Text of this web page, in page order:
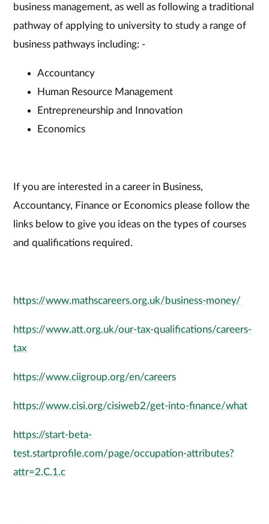
business management, as well as following a traditional
pathway of applying to university to study a range of
business pathways including: -
Accountancy
Human Resource Management
Entrepreneurship and Innovation
Economics
If you are interested in a career in Business,
Accountancy, Finance or Economics please follow the
links below to give you ideas on the types of courses
and qualifications required.
https://www.mathscareers.org.uk/business-money/
https://www.att.org.uk/our-tax-qualifications/careers-
tax
https://www.ciigroup.org/en/careers
https://www.cisi.org/cisiweb2/get-into-finance/what
https://start-beta-
test.startprofile.com/page/occupation-attributes?
attr=2.C.1.c